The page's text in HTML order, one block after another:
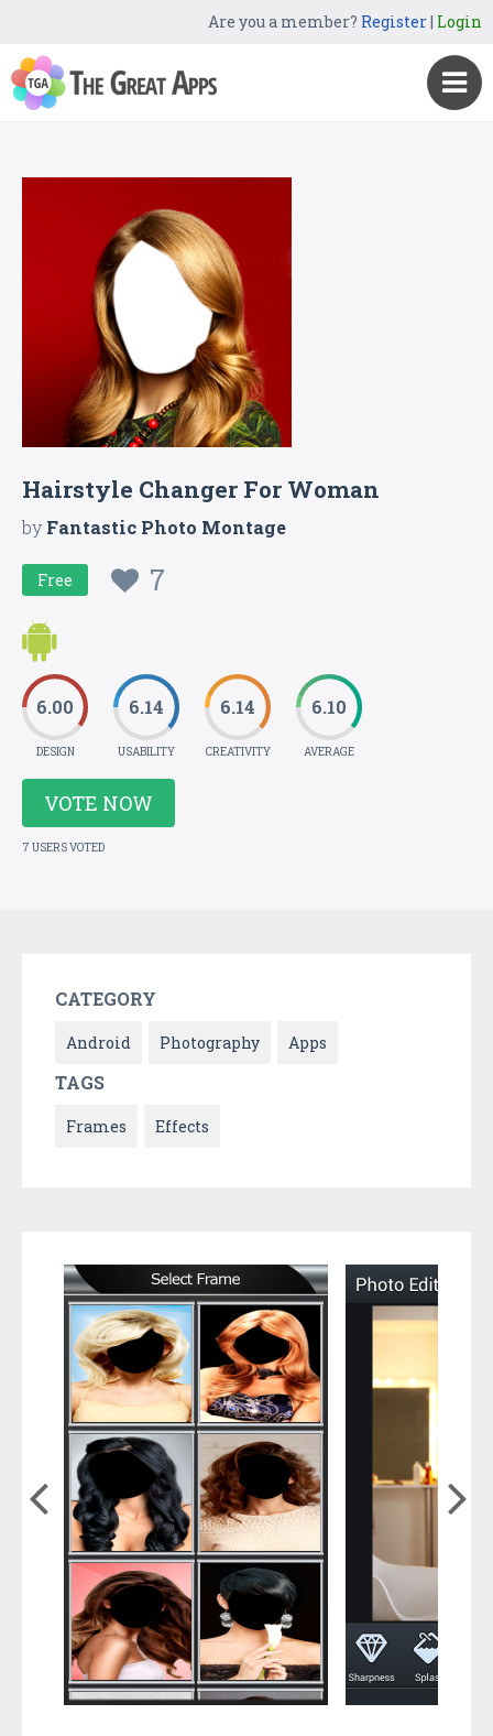
Are you a member? Register| Login
Hairstyle Changer For Woman
byFantastic Photo Montage
Free 7
6.00
DESIGN
6.14
USABILITY
6.14
CREATIVITY
6.10
AVERAGE
VOTE NOW
7 USERS VOTED
CATEGORY
Android Photography Apps
TAGS
Frames Effects